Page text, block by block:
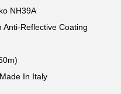
NH39A
Anti-Reflective Coating
In Italy